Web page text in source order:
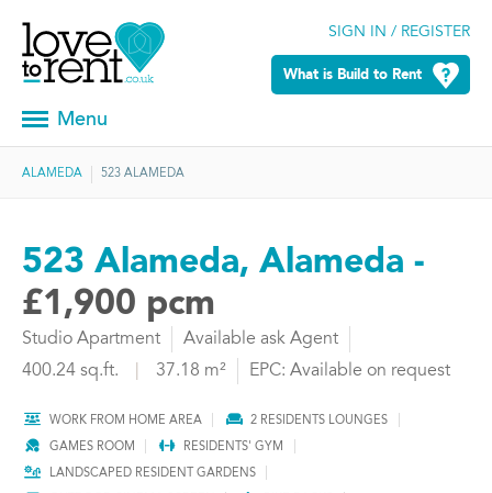
SIGN IN / REGISTER
What is Build to Rent
Menu
ALAMEDA 523 ALAMEDA
523 Alameda, Alameda -
£1,900 pcm
Studio Apartment
Available ask Agent
400.24 sq.ft.
37.18 m² EPC: Available on request
WORK FROM HOME AREA 2 RESIDENTS LOUNGES
GAMES ROOM RESIDENTS' GYM
LANDSCAPED RESIDENT GARDENS